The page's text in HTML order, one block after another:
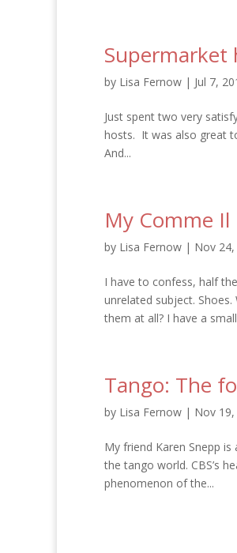
Supermarket
by Lisa Fernow | Jul 7,
Just spent two very
hosts. It was also great
And...
My Comme
by Lisa Fernow | Nov 24,
I have to confess, half
unrelated subject.
them at all? I have a
Tango: The
by Lisa Fernow | Nov 19,
My friend Karen Snepp
the tango world. CBS’s
phenomenon of the...